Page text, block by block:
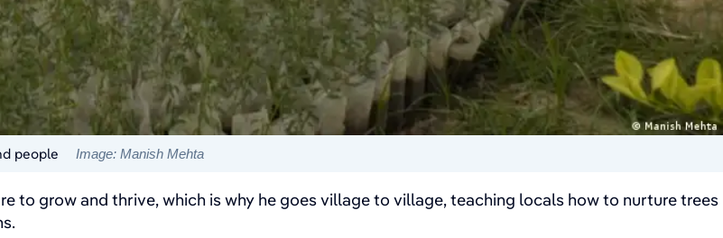
people Image: Manish Mehta
to grow and thrive, which is why he goes village to village, teaching locals how to nurture trees